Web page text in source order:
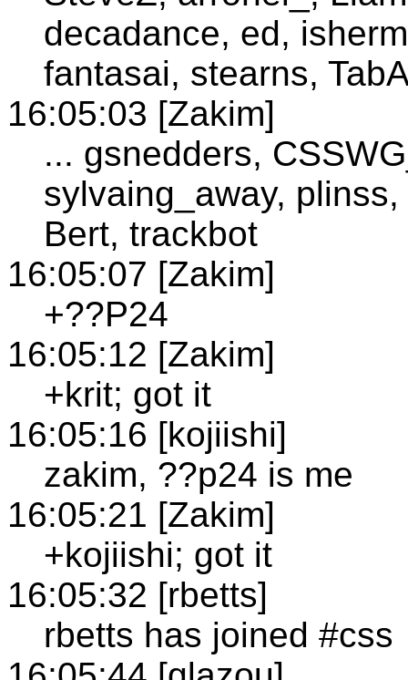
decadance, ed,
fantasai, stearns,
16:05:03 [Zakim]
... gsnedders,
sylvaing_away,
Bert, trackbot
16:05:07 [Zakim]
+??P24
16:05:12 [Zakim]
+krit; got it
16:05:16 [kojiishi]
zakim, ??p24 is me
16:05:21 [Zakim]
+kojiishi; got it
16:05:32 [rbetts]
rbetts has joined #css